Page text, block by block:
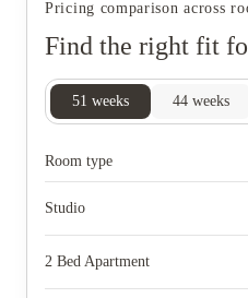
Pricing comparison across
Find the right fit
51 weeks 44 weeks
Room type
Studio
2 Bed Apartment